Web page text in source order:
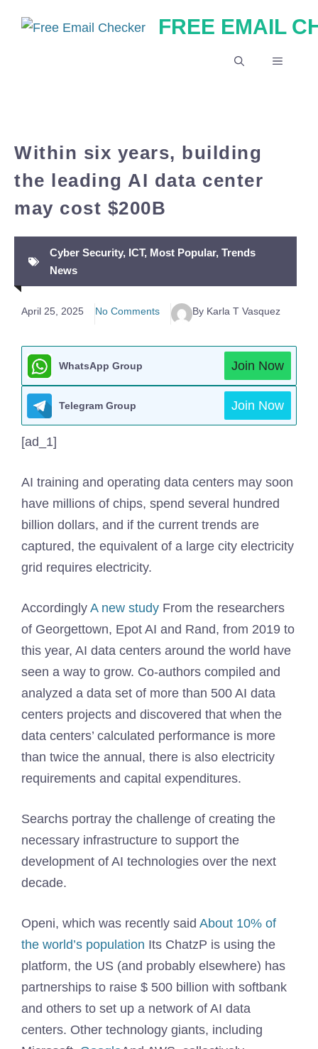
FREE EMAIL
MENU
Within six years, building
the leading AI data center
may cost $200B
Cyber Security, ICT, Most Popular, Trends
News
April 25, 2025 No Comments By Karla T Vasquez
WhatsApp Group Join Now
Telegram Group Join Now
[ad_1]
AI training and operating data centers may soon
have millions of chips, spend several hundred
billion dollars, and if the current trends are
captured, the equivalent of a large city electricity
grid requires electricity.
Accordingly A new study From the researchers
of Georgettown, Epot AI and Rand, from 2019 to
this year, AI data centers around the world have
seen a way to grow. Co-authors compiled and
analyzed a data set of more than 500 AI data
centers projects and discovered that when the
data centers’ calculated performance is more
than twice the annual, there is also electricity
requirements and capital expenditures.
Searchs portray the challenge of creating the
necessary infrastructure to support the
development of AI technologies over the next
decade.
Openi, which was recently said About 10% of
the world’s population Its ChatzP is using the
platform, the US (and probably elsewhere) has
partnerships to raise $ 500 billion with softbank
and others to set up a network of AI data
centers. Other technology giants, including